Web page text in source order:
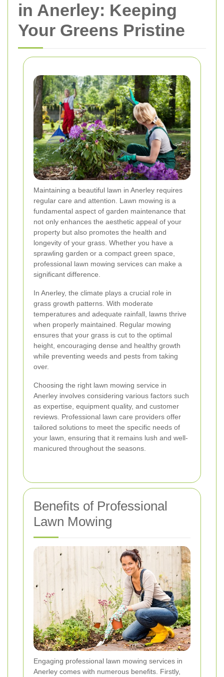
in Anerley: Keeping
Your Greens Pristine
Maintaining a beautiful lawn in Anerley requires
regular care and attention. Lawn mowing is a
fundamental aspect of garden maintenance that
not only enhances the aesthetic appeal of your
property but also promotes the health and
longevity of your grass. Whether you have a
sprawling garden or a compact green space,
professional lawn mowing services can make a
significant difference.
In Anerley, the climate plays a crucial role in
grass growth patterns. With moderate
temperatures and adequate rainfall, lawns thrive
when properly maintained. Regular mowing
ensures that your grass is cut to the optimal
height, encouraging dense and healthy growth
while preventing weeds and pests from taking
over.
Choosing the right lawn mowing service in
Anerley involves considering various factors such
as expertise, equipment quality, and customer
reviews. Professional lawn care providers offer
tailored solutions to meet the specific needs of
your lawn, ensuring that it remains lush and well-
manicured throughout the seasons.
Benefits of Professional
Lawn Mowing
Engaging professional lawn mowing services in
Anerley comes with numerous benefits. Firstly,